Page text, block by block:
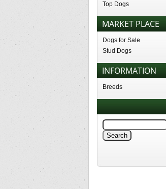
Top Dogs
MARKET PLACE
Dogs for Sale
Stud Dogs
INFORMATION
Breeds